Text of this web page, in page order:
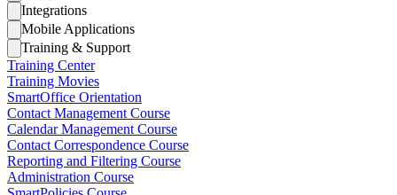
Integrations
Mobile Applications
Training & Support
Training Center
Training Movies
SmartOffice Orientation
Contact Management Course
Calendar Management Course
Contact Correspondence Course
Reporting and Filtering Course
Administration Course